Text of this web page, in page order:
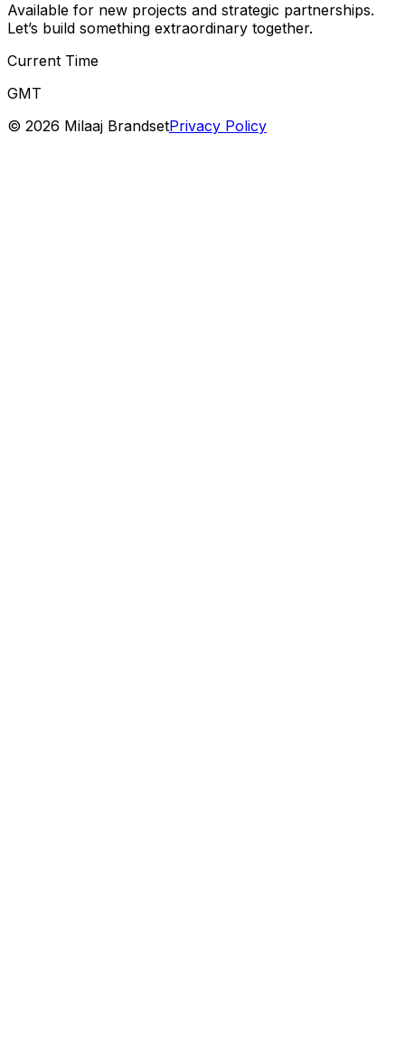
Available for new projects and strategic partnerships.
Let’s build something extraordinary together.
Current Time
GMT
© 2026 Milaaj BrandsetPrivacy Policy